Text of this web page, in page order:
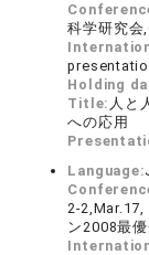
科学研究会
Holding
Title: 人と
への応用
Language:
2-2,Mar.17,
ン2008最優